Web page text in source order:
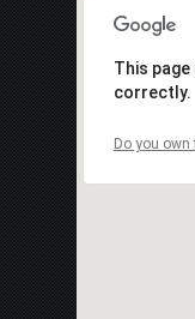
This
correctly.
Do you own